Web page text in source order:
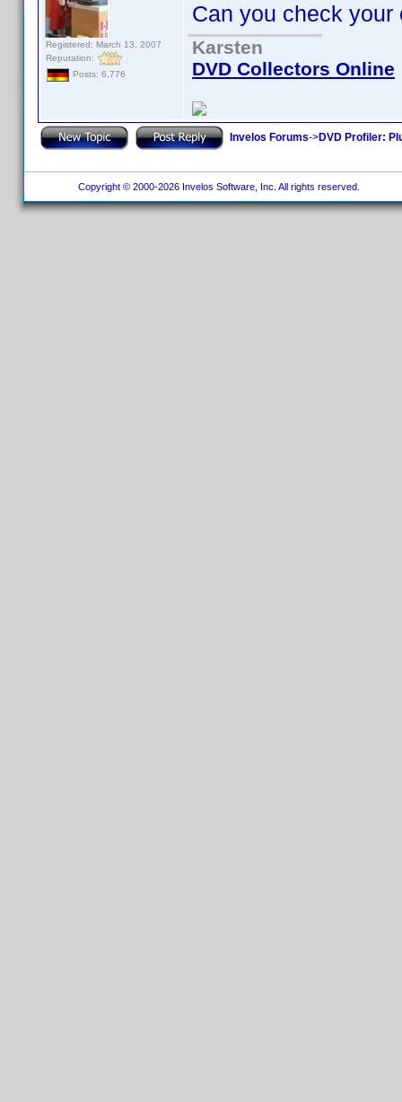
Registered: March 13, 2007
Reputation:
Posts: 6,776
Can you check
Karsten
DVD Collectors Online
Invelos Forums->DVD Profiler:
Copyright © 2000-2026 Invelos Software, Inc. All rights reserved.